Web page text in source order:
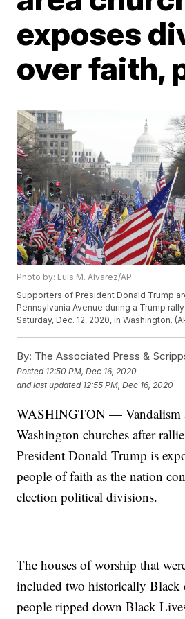
exposes
over faith,
Photo by: Luis M. Alvarez/AP
Supporters of President Donald Trump
Pennsylvania Avenue during a Trump
Saturday, Dec. 12, 2020, in Washington.
By: The Associated Press &
Posted 12:50 PM, Dec 16, 2020
and last updated 12:55 PM, Dec 16, 2020
WASHINGTON — Vandalism
Washington churches after
President Donald Trump is
people of faith as the nation
election political divisions.
The houses of worship that
included two historically Black
people ripped down Black